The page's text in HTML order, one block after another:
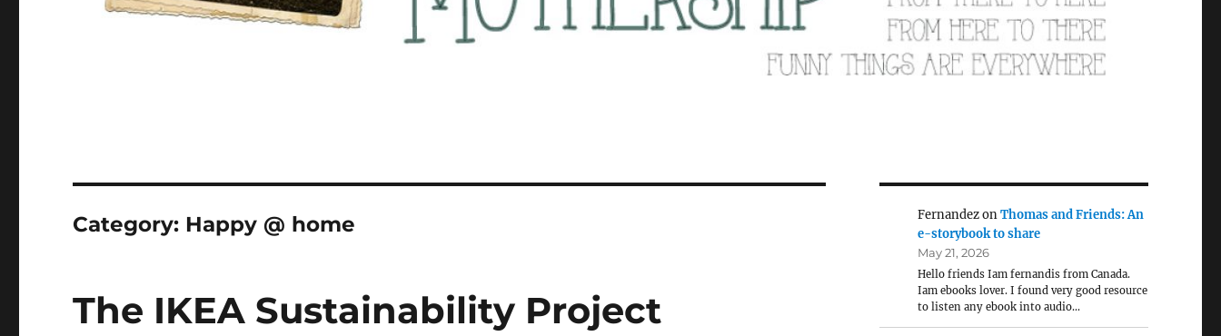
Category: Happy @ home
The IKEA Sustainability Project
FernandezonThomas and Friends: An
e-storybook to share
May 21, 2026
Hello friends Iam fernandis from Canada.
Iam ebooks lover. I found very good resource
to listen any ebook into audio…